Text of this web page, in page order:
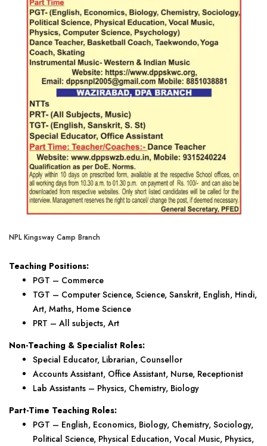
NPL Kingsway Camp Branch
Teaching Positions:
PGT – Commerce
TGT – Computer Science, Science, Sanskrit, English, Hindi,
Art, Maths, Home Science
PRT – All subjects, Art
Non-Teaching & Specialist Roles:
Special Educator, Librarian, Counsellor
Accounts Assistant, Office Assistant, Nurse, Receptionist
Lab Assistants – Physics, Chemistry, Biology
Part-Time Teaching Roles:
PGT – English, Economics, Biology, Chemistry, Sociology,
Political Science, Physical Education, Vocal Music, Physics,